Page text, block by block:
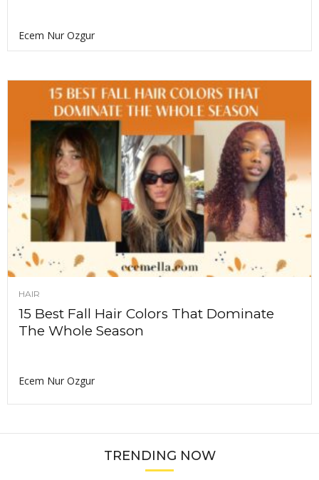
Ecem Nur Ozgur
HAIR
15 Best Fall Hair Colors That Dominate
The Whole Season
Ecem Nur Ozgur
TRENDING NOW